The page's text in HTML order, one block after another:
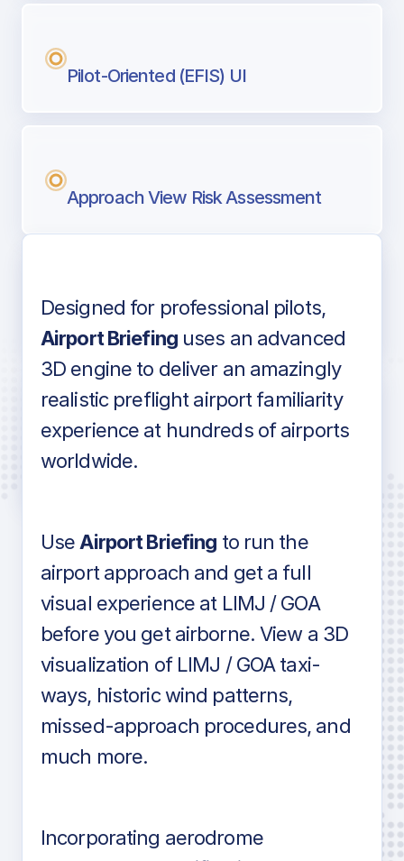
Pilot-Oriented (EFIS) UI
Approach View Risk Assessment
Voice-over audio
Detailed airport information as found
in industry standard aviation charts
Designed for professional pilots,
Airport Briefinguses an advanced
3D engine to deliver an amazingly
realistic preflight airport familiarity
experience at hundreds of airports
worldwide.
Use Airport Briefing to run the
airport approach and get a full
visual experience at LIMJ / GOA
before you get airborne. View a 3D
visualization of LIMJ / GOA taxi-
ways, historic wind patterns,
missed-approach procedures, and
much more.
Incorporating aerodrome